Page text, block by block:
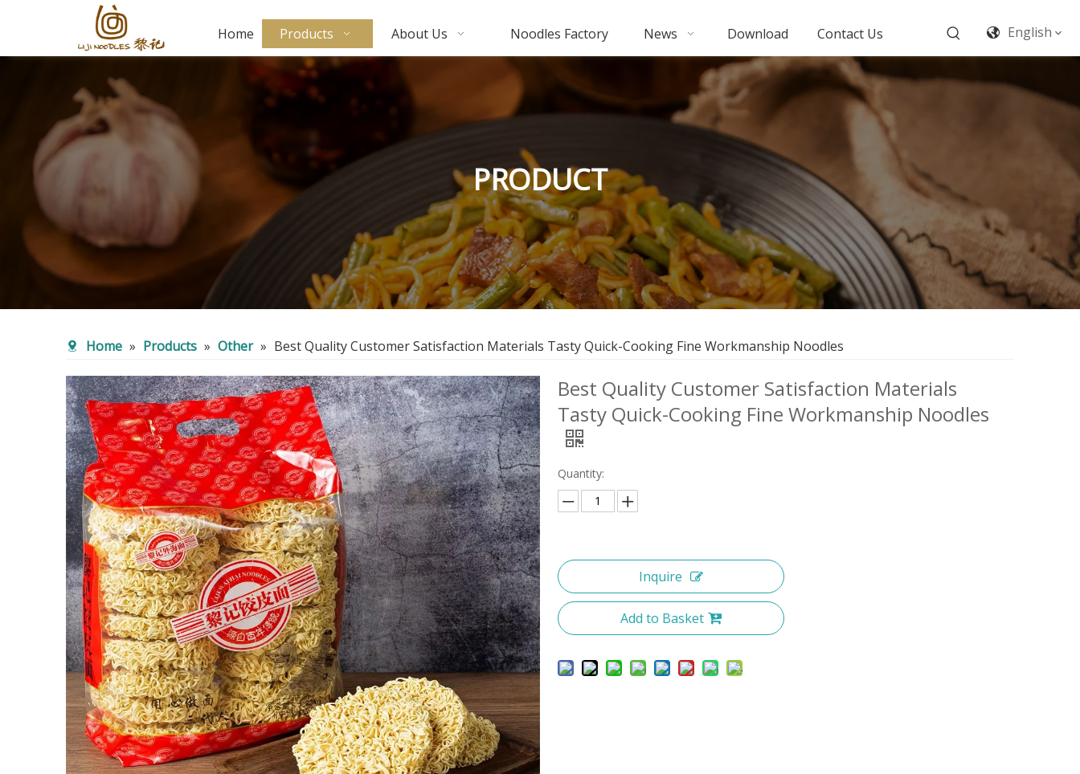
Home Products About Us Noodles Factory News Download Contact Us English
PRODUCT
Home » Products » Other » Best Quality Customer Satisfaction Materials Tasty Quick-Cooking Fine Workmanship Noodles
Best Quality Customer Satisfaction Materials
Tasty Quick-Cooking Fine Workmanship Noodles
Quantity:
Inquire
Add to Basket